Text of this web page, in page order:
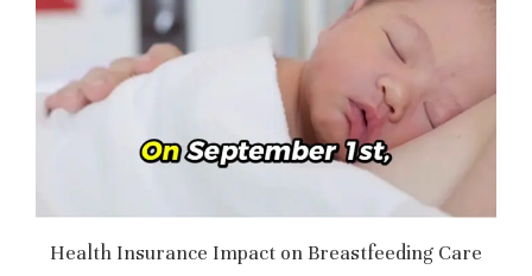
Health Insurance Impact on Breastfeeding Care